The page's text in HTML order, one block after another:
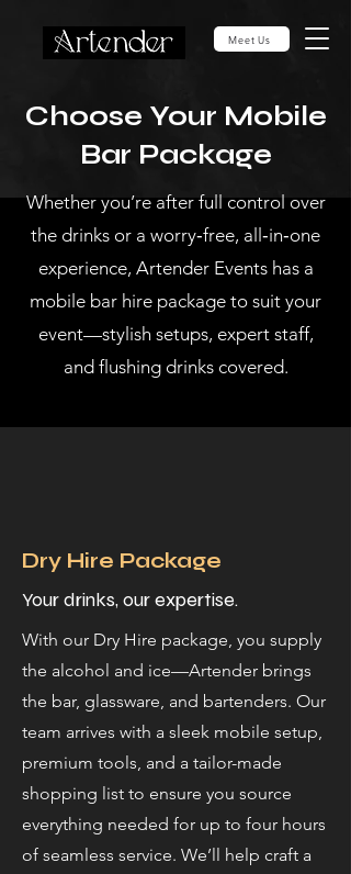
Meet Us
Choose Your Mobile
Bar Package
Whether you’re after full control over
the drinks or a worry‑free, all‑in‑one
experience, Artender Events has a
mobile bar hire package to suit your
event—stylish setups, expert staff,
and flushing drinks covered.
Dry Hire Package
Your drinks, our expertise.
With our Dry Hire package, you supply
the alcohol and ice—Artender brings
the bar, glassware, and bartenders. Our
team arrives with a sleek mobile setup,
premium tools, and a tailor-made
shopping list to ensure you source
everything needed for up to four hours
of seamless service. We’ll help craft a